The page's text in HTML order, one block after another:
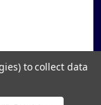
to collect data